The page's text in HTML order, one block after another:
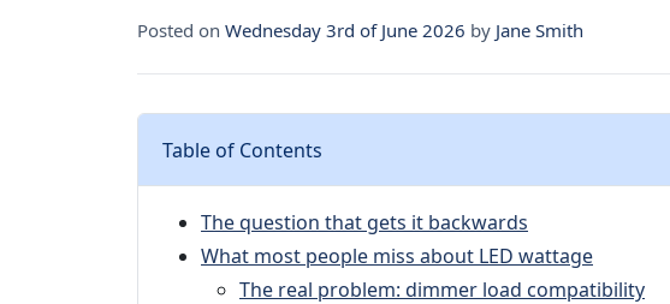
Posted on Wednesday 3rd of June 2026 by Jane Smith
Table of Contents
The question that gets it backwards
What most people miss about LED wattage
The real problem: dimmer load compatibility